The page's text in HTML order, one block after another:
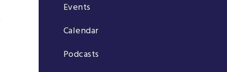
Events
Calendar
Podcasts